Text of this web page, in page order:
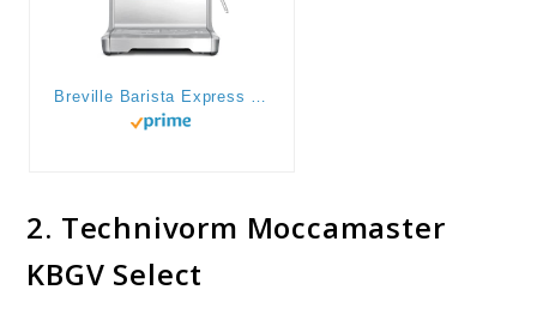
2. Technivorm Moccamaster
KBGV Select